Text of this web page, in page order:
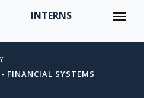
INTERNS
FINANCIAL SYSTEMS